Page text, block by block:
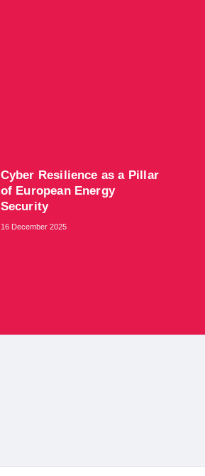
Cyber Resilience as a Pillar
of European Energy
Security
16 December 2025